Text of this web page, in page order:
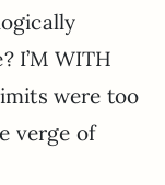
I’M WITH
were too
verge of